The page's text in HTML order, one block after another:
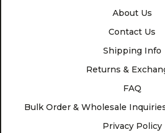
About Us
Contact Us
Shipping Info
Returns &
FAQ
Bulk Order & Wholesale
Privacy Policy